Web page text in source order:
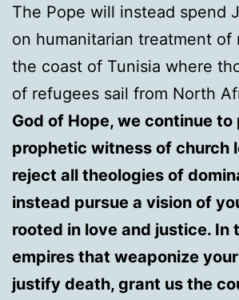
The Pope will instead spend
on humanitarian treatment of
the coast of Tunisia where
of refugees sail from North
God of Hope, we continue
prophetic witness of church
reject all theologies of
instead pursue a vision of
rooted in love and justice. In
empires that weaponize
justify death, grant us the